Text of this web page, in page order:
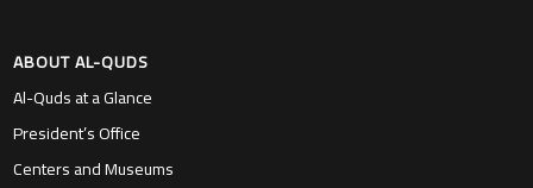
ABOUT AL-QUDS
Al-Quds at a Glance
President’s Office
Centers and Museums